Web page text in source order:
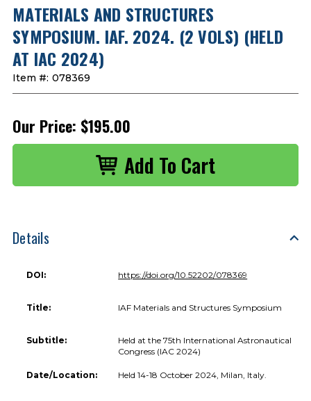
MATERIALS AND STRUCTURES
SYMPOSIUM. IAF. 2024. (2 VOLS) (HELD
AT IAC 2024)
Item #: 078369
Our Price: $195.00
Details
DOI: https://doi.org/10.52202/078369
Title: IAF Materials and Structures Symposium
Subtitle:
Held at the 75th International Astronautical
Congress (IAC 2024)
Date/Location: Held 14-18 October 2024, Milan, Italy.